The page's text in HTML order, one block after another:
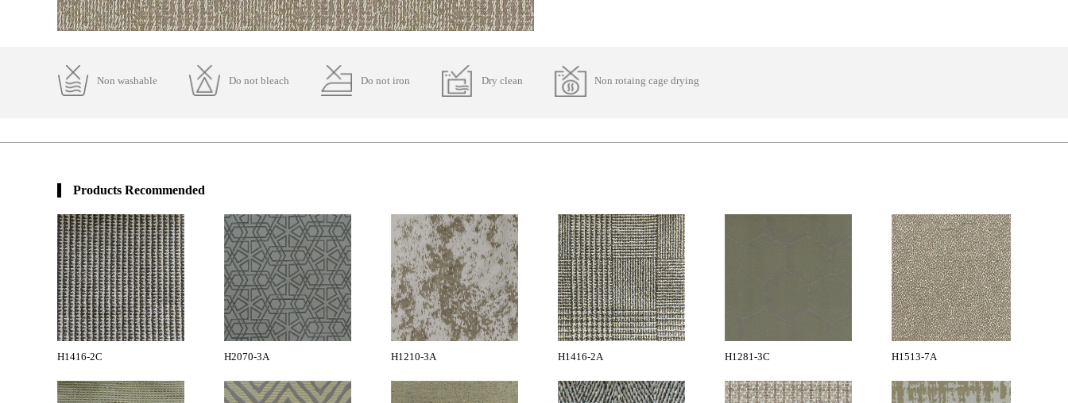
Non washable Do not bleach Do not iron Dry clean Non rotaing cage drying
Products Recommended
H1416-2C H2070-3A H1210-3A H1416-2A H1281-3C H1513-7A